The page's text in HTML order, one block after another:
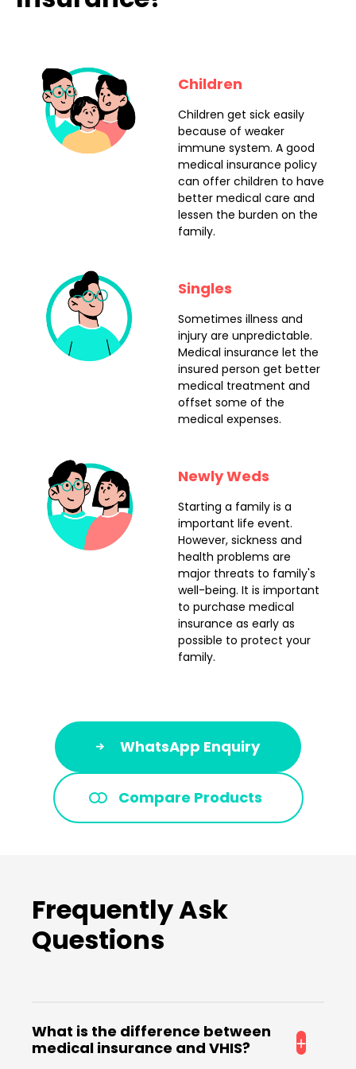
Children
Children get sick easily
because of weaker
immune system. A good
medical insurance policy
can offer children to have
better medical care and
lessen the burden on the
family.
Singles
Sometimes illness and
injury are unpredictable.
Medical insurance let the
insured person get better
medical treatment and
offset some of the
medical expenses.
Newly Weds
Starting a family is a
important life event.
However, sickness and
health problems are
major threats to family's
well-being. It is important
to purchase medical
insurance as early as
possible to protect your
family.
WhatsApp Enquiry
Compare Products
Frequently Ask
Questions
What is the difference between
medical insurance and VHIS?